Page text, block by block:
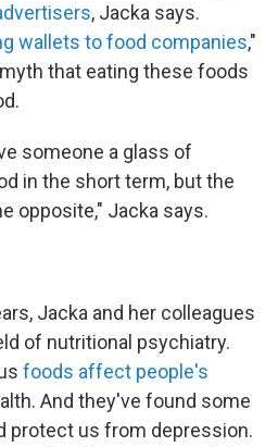
, Jacka says.
wallets to food companies,"
that eating these foods
someone a glass of
in the short term, but the
opposite," Jacka says.
Jacka and her colleagues
of nutritional psychiatry.
foods affect people's
And they've found some
protect us from depression.